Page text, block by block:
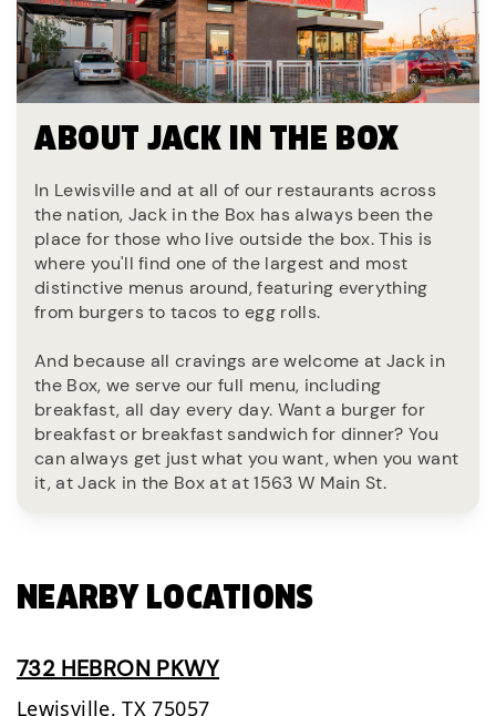
ABOUT JACK IN THE BOX
In Lewisville and at all of our restaurants across
the nation, Jack in the Box has always been the
place for those who live outside the box. This is
where you'll find one of the largest and most
distinctive menus around, featuring everything
from burgers to tacos to egg rolls.
And because all cravings are welcome at Jack in
the Box, we serve our full menu, including
breakfast, all day every day. Want a burger for
breakfast or breakfast sandwich for dinner? You
can always get just what you want, when you want
it, at Jack in the Box at at 1563 W Main St.
NEARBY LOCATIONS
732 HEBRON PKWY
Lewisville, TX 75057